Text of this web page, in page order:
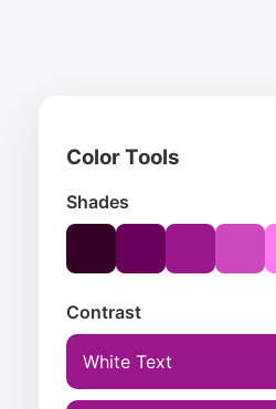
Color Tools
Shades
Contrast
White Text